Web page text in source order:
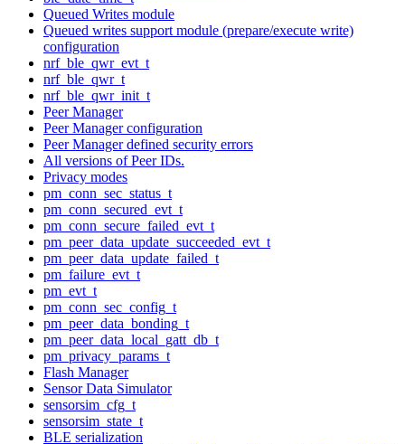
Queued Writes module
Queued writes support module (prepare/execute write)
configuration
nrf_ble_qwr_evt_t
nrf_ble_qwr_t
nrf_ble_qwr_init_t
Peer Manager
Peer Manager configuration
Peer Manager defined security errors
All versions of Peer IDs.
Privacy modes
pm_conn_sec_status_t
pm_conn_secured_evt_t
pm_conn_secure_failed_evt_t
pm_peer_data_update_succeeded_evt_t
pm_peer_data_update_failed_t
pm_failure_evt_t
pm_evt_t
pm_conn_sec_config_t
pm_peer_data_bonding_t
pm_peer_data_local_gatt_db_t
pm_privacy_params_t
Flash Manager
Sensor Data Simulator
sensorsim_cfg_t
sensorsim_state_t
BLE serialization